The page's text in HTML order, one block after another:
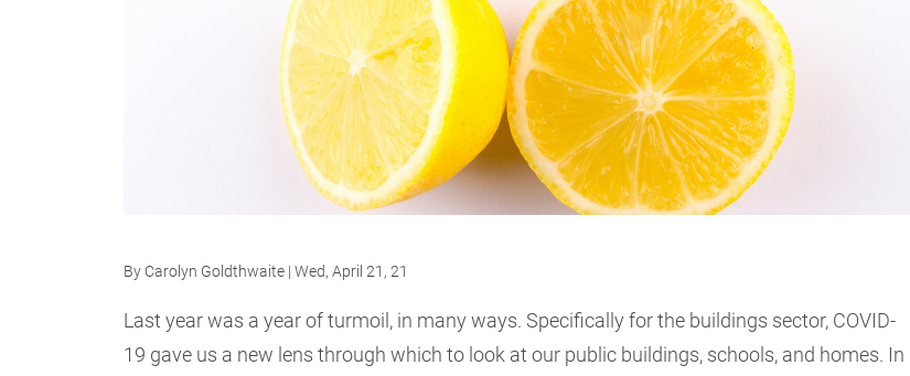
By Carolyn Goldthwaite | Wed, April 21, 21
Last year was a year of turmoil, in many ways. Specifically for the buildings sector, COVID-
19 gave us a new lens through which to look at our public buildings, schools, and homes. In